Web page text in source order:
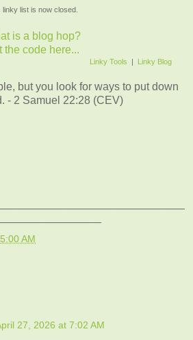
linky list is now closed.
is a blog hop?
the code here...
Linky Tools | Linky Blog
but you look for ways to put down
- 2 Samuel 22:28 (CEV)
5:00 AM
27, 2026 at 7:02 AM